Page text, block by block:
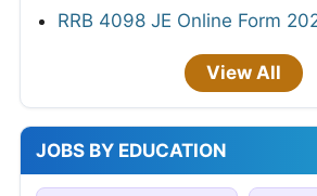
RRB 4098 JE Online Form
View All
JOBS BY EDUCATION